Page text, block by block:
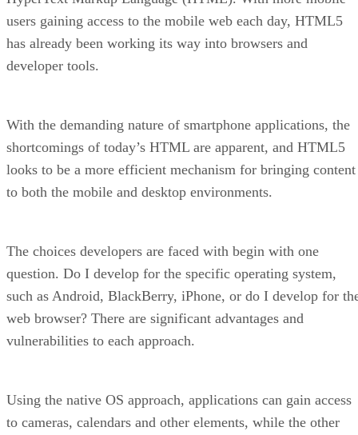
users gaining access to the mobile web each day, HTML5
has already been working its way into browsers and
developer tools.
With the demanding nature of smartphone applications, the
shortcomings of today’s HTML are apparent, and HTML5
looks to be a more efficient mechanism for bringing content
to both the mobile and desktop environments.
The choices developers are faced with begin with one
question. Do I develop for the specific operating system,
such as Android, BlackBerry, iPhone, or do I develop for
web browser? There are significant advantages and
vulnerabilities to each approach.
Using the native OS approach, applications can gain access
to cameras, calendars and other elements, while the other